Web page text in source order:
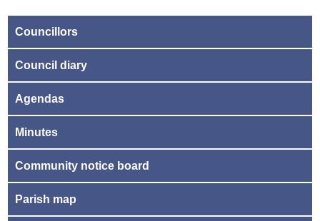
Councillors
Council diary
Agendas
Minutes
Community notice board
Parish map